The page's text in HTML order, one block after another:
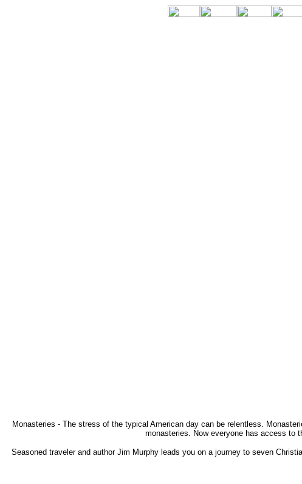
Monasteries - The stress of the typical American day can be relentless.
monasteries. Now everyone has access to
Seasoned traveler and author Jim Murphy leads you on a journey to seven